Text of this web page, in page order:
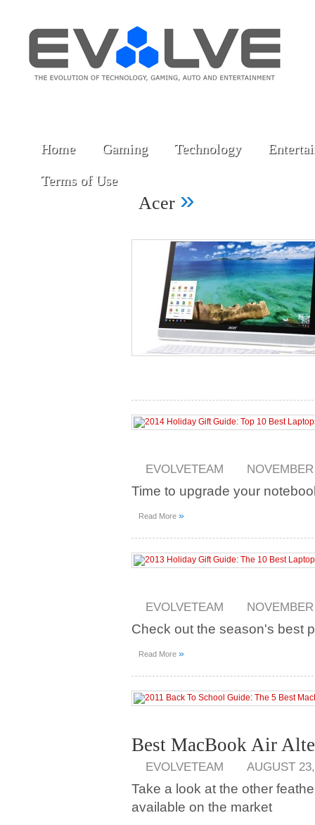
Home Gaming Technology
Terms of Use
Acer »
EVOLVETEAM
Time to upgrade your
Read More »
EVOLVETEAM
Check out the season's best
Read More »
Best MacBook Air
EVOLVETEAM AUGUST
Take a look at the other
available on the market